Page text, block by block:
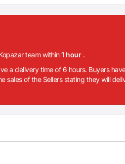
team within1 hour .
a delivery time of 6 hours. Buyers
sales of the Sellers stating they will